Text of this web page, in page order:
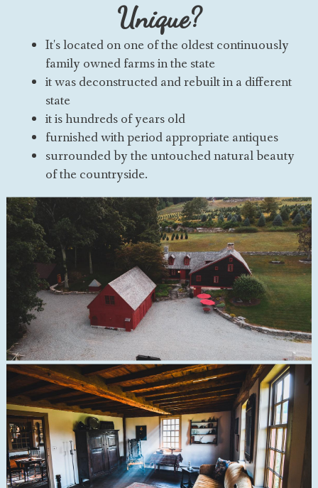
Unique?
It's located on one of the oldest continuously
family owned farms in the state
it was deconstructed and rebuilt in a different
state
it is hundreds of years old
furnished with period appropriate antiques
surrounded by the untouched natural beauty
of the countryside.